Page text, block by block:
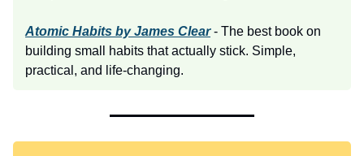
Atomic Habits by James Clear- The best book on
building small habits that actually stick. Simple,
practical, and life-changing.